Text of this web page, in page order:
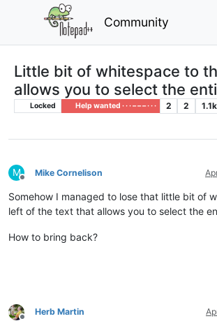
Community
Little bit of whitespace to
allows you to select the
Locked Help wanted · · · – – – · · · 2 2 1.1k
M
Offline
Mike Cornelison
Somehow I managed to lose that little bit of
left of the text that allows you to select the
How to bring back?
Herb Martin